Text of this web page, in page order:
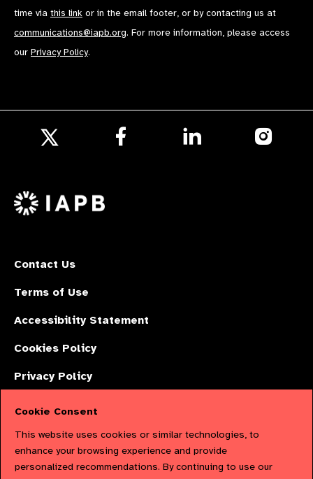
time via this link or in the email footer, or by contacting us at
communications@iapb.org. For more information, please access
our Privacy Policy.
X
Contact Us
Terms of Use
Accessibility Statement
Cookies Policy
Privacy Policy
Limited by Guarantee No: 4620869. | Registered Charity No: 1100559. |
Registered in England & Wales. Copyright © 2023 IAPB
Cookie Consent
This website uses cookies or similar technologies, to
enhance your browsing experience and provide
personalized recommendations. By continuing to use our